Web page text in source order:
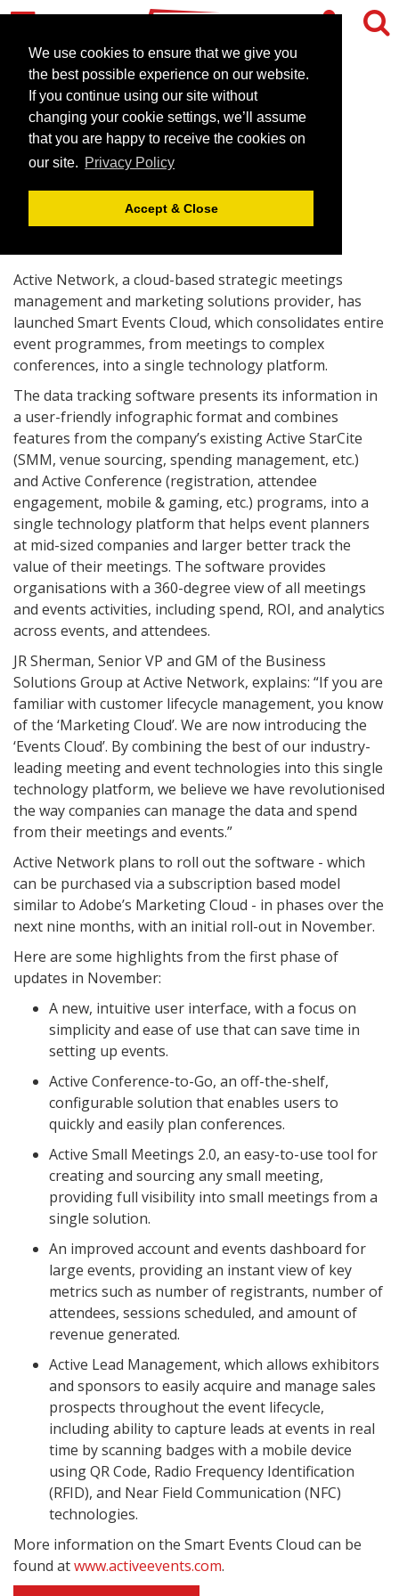
We use cookies to ensure that we give you
the best possible experience on our website.
If you continue using our site without
changing your cookie settings, we’ll assume
that you are happy to receive the cookies on
our site. Privacy Policy
Accept & Close
Active Network Unveils its
Smart Events Cloud
October 11, 2013 | News
Active Network, a cloud-based strategic meetings
management and marketing solutions provider, has
launched Smart Events Cloud, which consolidates entire
event programmes, from meetings to complex
conferences, into a single technology platform.
The data tracking software presents its information in
a user-friendly infographic format and combines
features from the company’s existing Active StarCite
(SMM, venue sourcing, spending management, etc.)
and Active Conference (registration, attendee
engagement, mobile & gaming, etc.) programs, into a
single technology platform that helps event planners
at mid-sized companies and larger better track the
value of their meetings. The software provides
organisations with a 360-degree view of all meetings
and events activities, including spend, ROI, and analytics
across events, and attendees.
JR Sherman, Senior VP and GM of the Business
Solutions Group at Active Network, explains: “If you are
familiar with customer lifecycle management, you know
of the ‘Marketing Cloud’. We are now introducing the
‘Events Cloud’. By combining the best of our industry-
leading meeting and event technologies into this single
technology platform, we believe we have revolutionised
the way companies can manage the data and spend
from their meetings and events.”
Active Network plans to roll out the software - which
can be purchased via a subscription based model
similar to Adobe’s Marketing Cloud - in phases over the
next nine months, with an initial roll-out in November.
Here are some highlights from the first phase of
updates in November:
A new, intuitive user interface, with a focus on
simplicity and ease of use that can save time in
setting up events.
Active Conference-to-Go, an off-the-shelf,
configurable solution that enables users to
quickly and easily plan conferences.
Active Small Meetings 2.0, an easy-to-use tool for
creating and sourcing any small meeting,
providing full visibility into small meetings from a
single solution.
An improved account and events dashboard for
large events, providing an instant view of key
metrics such as number of registrants, number of
attendees, sessions scheduled, and amount of
revenue generated.
Active Lead Management, which allows exhibitors
and sponsors to easily acquire and manage sales
prospects throughout the event lifecycle,
including ability to capture leads at events in real
time by scanning badges with a mobile device
using QR Code, Radio Frequency Identification
(RFID), and Near Field Communication (NFC)
technologies.
More information on the Smart Events Cloud can be
found atwww.activeevents.com.